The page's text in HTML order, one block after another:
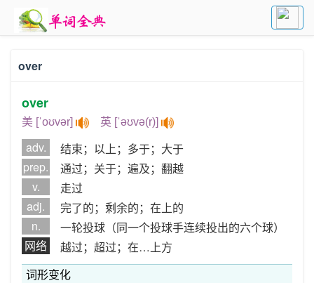
over
over
美 [ˈoʊvər] 英 [ˈəʊvə(r)]
adv.
结束；以上；多于；大于
prep.
通过；关于；遍及；翻越
v.
走过
adj.
完了的；剩余的；在上的
n.
一轮投球（同一个投球手连续投出的六个球）
网络
越过；超过；在…上方
词形变化